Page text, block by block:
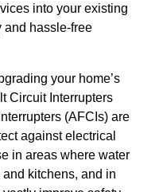
into your existing
and hassle-free
your home’s
Circuit Interrupters
(AFCIs) are
against electrical
in areas where water
kitchens, and in